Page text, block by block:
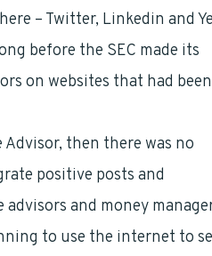
– Twitter, Linkedin and
before the SEC made its
on websites that had been
then there was no
positive posts and
and money
to use the internet to